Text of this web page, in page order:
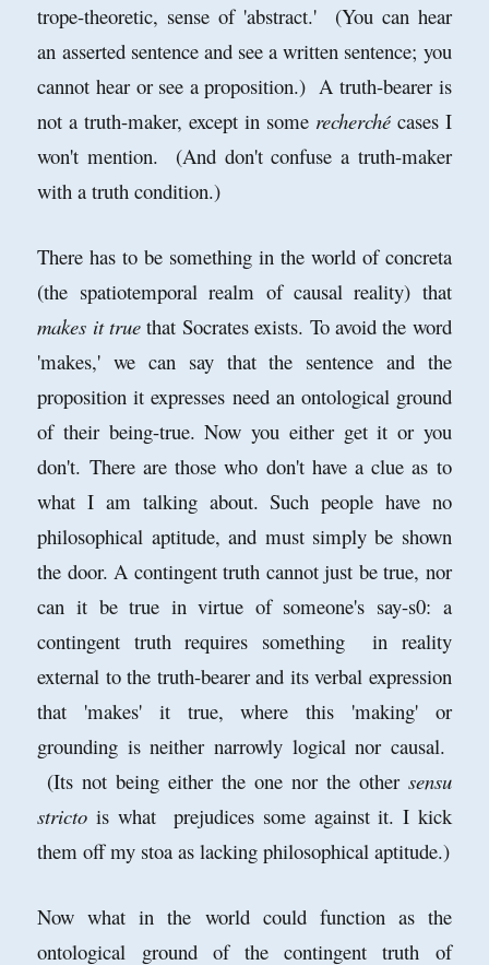
trope-theoretic, sense of 'abstract.' (You can hear
an asserted sentence and see a written sentence; you
cannot hear or see a proposition.) A truth-bearer is
not a truth-maker, except in some recherchécases I
won't mention. (And don't confuse a truth-maker
with a truth condition.)
There has to be something in the world of concreta
(the spatiotemporal realm of causal reality) that
makes it true that Socrates exists. To avoid the word
'makes,' we can say that the sentence and the
proposition it expresses need an ontological ground
of their being-true. Now you either get it or you
don't. There are those who don't have a clue as to
what I am talking about. Such people have no
philosophical aptitude, and must simply be shown
the door. A contingent truth cannot just be true, nor
can it be true in virtue of someone's say-s0: a
contingent truth requires something in reality
external to the truth-bearer and its verbal expression
that 'makes' it true, where this 'making' or
grounding is neither narrowly logical nor causal.
(Its not being either the one nor the othersensu
stricto is what prejudices some against it. I kick
them off my stoa as lacking philosophical aptitude.)
Now what in the world could function as the
ontological ground of the contingent truth of